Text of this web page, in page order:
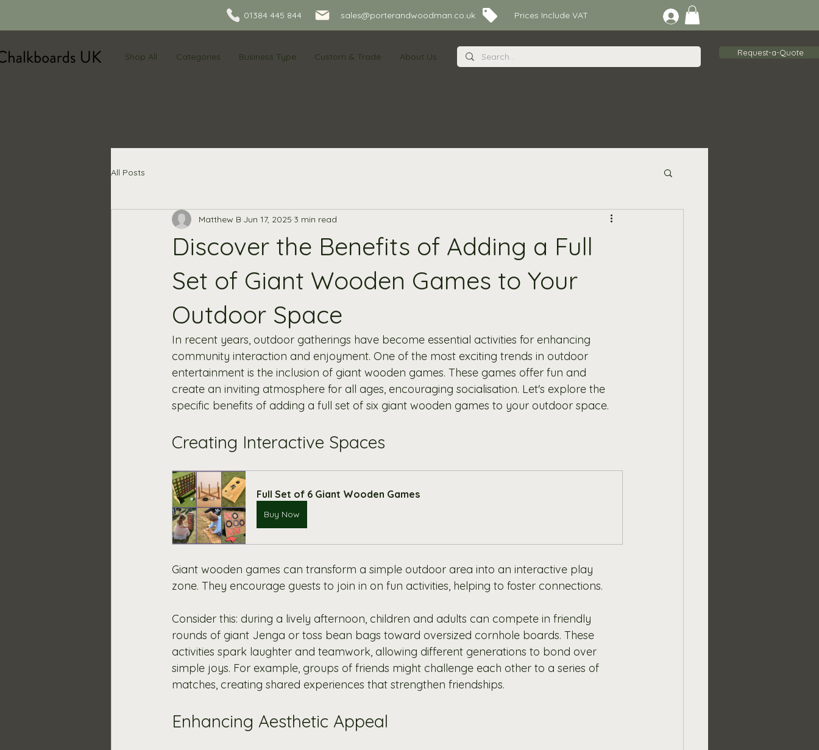
01384 445 844 sales@porterandwoodman.co.uk Prices Include VAT
Shop All Categories Business Type Custom & Trade About Us Request-a-Quote
All Posts
Discover the Benefits of Adding a Full
Set of Giant Wooden Games to Your
Outdoor Space
Matthew B Jun 17, 2025 3 min read
In recent years, outdoor gatherings have become essential activities for enhancing
community interaction and enjoyment. One of the most exciting trends in outdoor
entertainment is the inclusion of giant wooden games. These games offer fun and
create an inviting atmosphere for all ages, encouraging socialisation. Let's explore the
specific benefits of adding a full set of six giant wooden games to your outdoor space.
Creating Interactive Spaces
Full Set of 6 Giant Wooden Games
Buy Now
Giant wooden games can transform a simple outdoor area into an interactive play
zone. They encourage guests to join in on fun activities, helping to foster connections.
Consider this: during a lively afternoon, children and adults can compete in friendly
rounds of giant Jenga or toss bean bags toward oversized cornhole boards. These
activities spark laughter and teamwork, allowing different generations to bond over
simple joys. For example, groups of friends might challenge each other to a series of
matches, creating shared experiences that strengthen friendships.
Enhancing Aesthetic Appeal